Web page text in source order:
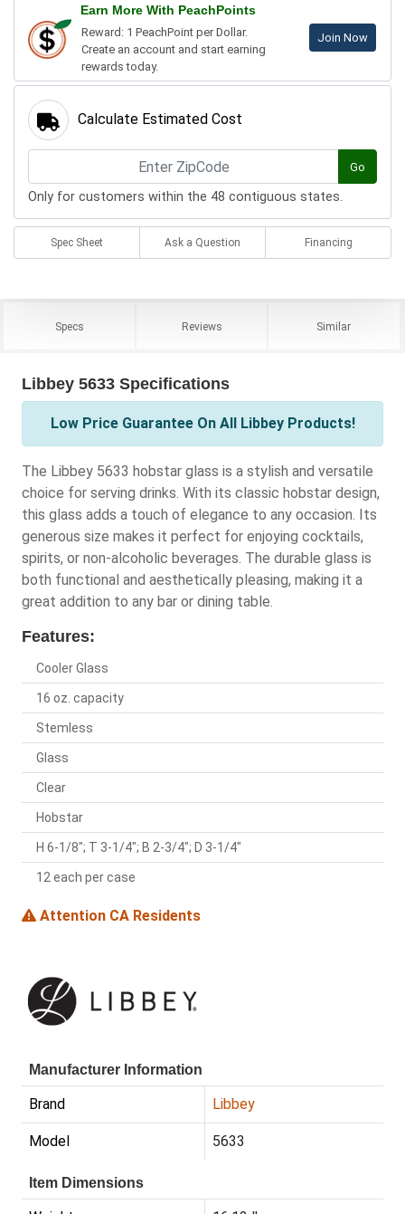
Earn More With PeachPoints
Reward: 1 PeachPoint per Dollar.
Create an account and start earning
rewards today.
Join Now
Calculate Estimated Cost
Go
Only for customers within the 48 contiguous states.
Spec Sheet Ask a Question Financing
Specs Reviews Similar
Libbey 5633 Specifications
Low Price Guarantee On All Libbey Products!
The Libbey 5633 hobstar glass is a stylish and versatile
choice for serving drinks. With its classic hobstar design,
this glass adds a touch of elegance to any occasion. Its
generous size makes it perfect for enjoying cocktails,
spirits, or non-alcoholic beverages. The durable glass is
both functional and aesthetically pleasing, making it a
great addition to any bar or dining table.
Features:
Cooler Glass
16 oz. capacity
Stemless
Glass
Clear
Hobstar
H 6-1/8"; T 3-1/4"; B 2-3/4"; D 3-1/4"
12 each per case
Attention CA Residents
Manufacturer Information
Brand Libbey
Model 5633
Item Dimensions